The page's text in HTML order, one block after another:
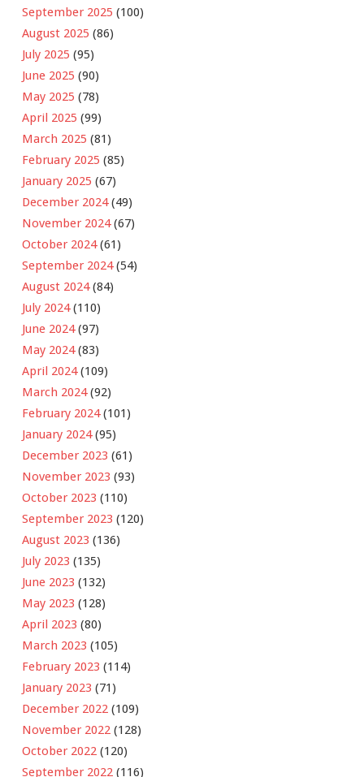
September 2025 (100)
August 2025 (86)
July 2025 (95)
June 2025 (90)
May 2025 (78)
April 2025 (99)
March 2025 (81)
February 2025 (85)
January 2025 (67)
December 2024(49)
November 2024(67)
October 2024(61)
September 2024(54)
August 2024(84)
July 2024(110)
June 2024(97)
May 2024(83)
April 2024(109)
March 2024(92)
February 2024(101)
January 2024(95)
December 2023 (61)
November 2023 (93)
October 2023 (110)
September 2023 (120)
August 2023 (136)
July 2023 (135)
June 2023 (132)
May 2023 (128)
April 2023 (80)
March 2023 (105)
February 2023 (114)
January 2023 (71)
December 2022 (109)
November 2022 (128)
October 2022 (120)
September 2022 (116)